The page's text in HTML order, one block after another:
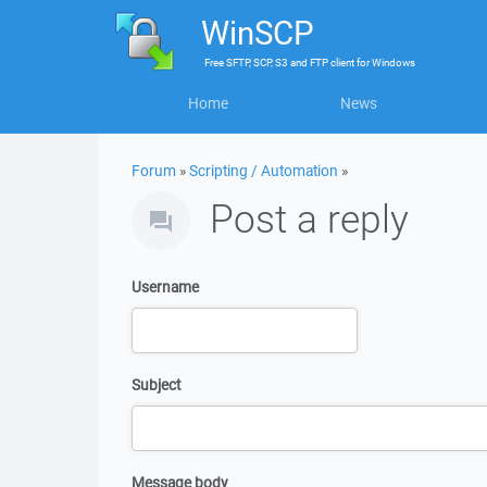
WinSCP
FreeSFTP, SCP, S3 and FTP clientforWindows
Home News
Forum »Scripting / Automation »
Post a reply
Username
Subject
Message body